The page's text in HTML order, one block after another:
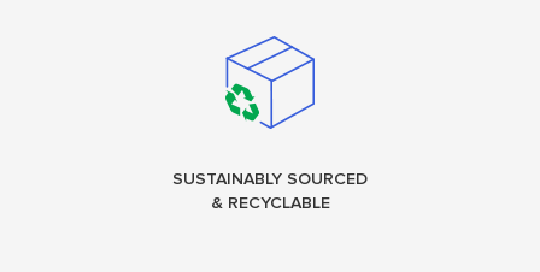
SUSTAINABLY SOURCED
& RECYCLABLE